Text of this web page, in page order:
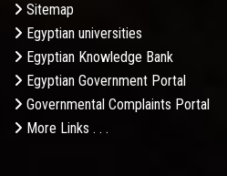
Sitemap
Egyptian universities
Egyptian Knowledge Bank
Egyptian Government Portal
Governmental Complaints Portal
More Links . . .